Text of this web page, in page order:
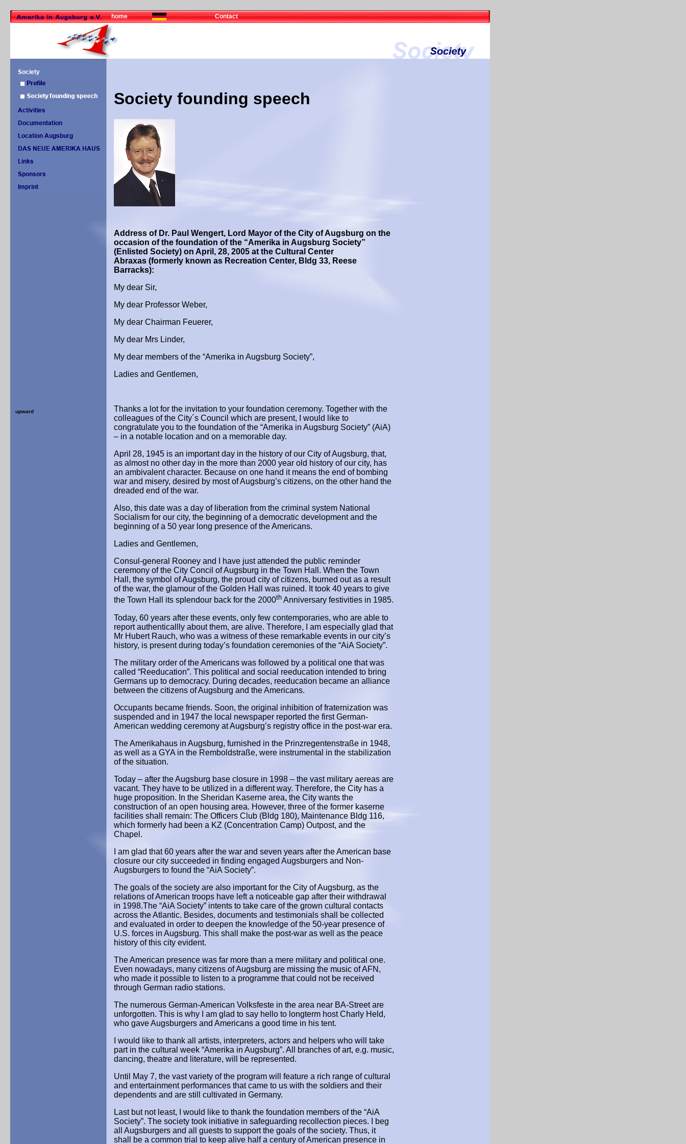
home Contact
Society founding speech
Address of Dr. Paul Wengert, Lord Mayor of the City of Augsburg on the
occasion of the foundation of the “Amerika in Augsburg Society”
(Enlisted Society) on April, 28, 2005 at the Cultural Center
Abraxas (formerly known as Recreation Center, Bldg 33, Reese
Barracks):
My dear Sir,
My dear Professor Weber,
My dear Chairman Feuerer,
My dear Mrs Linder,
My dear members of the “Amerika in Augsburg Society”,
Ladies and Gentlemen,
Thanks a lot for the invitation to your foundation ceremony. Together with the
colleagues of the City´s Council which are present, I would like to
congratulate you to the foundation of the “Amerika in Augsburg Society” (AiA)
– in a notable location and on a memorable day.
April 28, 1945 is an important day in the history of our City of Augsburg, that,
as almost no other day in the more than 2000 year old history of our city, has
an ambivalent character. Because on one hand it means the end of bombing
war and misery, desired by most of Augsburg’s citizens, on the other hand the
dreaded end of the war.
Also, this date was a day of liberation from the criminal system National
Socialism for our city, the beginning of a democratic development and the
beginning of a 50 year long presence of the Americans.
Ladies and Gentlemen,
Consul-general Rooney and I have just attended the public reminder
ceremony of the City Concil of Augsburg in the Town Hall. When the Town
Hall, the symbol of Augsburg, the proud city of citizens, burned out as a result
of the war, the glamour of the Golden Hall was ruined. It took 40 years to give
the Town Hall its splendour back for the 2000th Anniversary festivities in 1985.
Today, 60 years after these events, only few contemporaries, who are able to
report authenticallly about them, are alive. Therefore, I am especially glad that
Mr Hubert Rauch, who was a witness of these remarkable events in our city’s
history, is present during today’s foundation ceremonies of the “AiA Society”.
The military order of the Americans was followed by a political one that was
called “Reeducation”. This political and social reeducation intended to bring
Germans up to democracy. During decades, reeducation became an alliance
between the citizens of Augsburg and the Americans.
Occupants became friends. Soon, the original inhibition of fraternization was
suspended and in 1947 the local newspaper reported the first German-
American wedding ceremony at Augsburg’s registry office in the post-war era.
The Amerikahaus in Augsburg, furnished in the Prinzregentenstraße in 1948,
as well as a GYA in the Remboldstraße, were instrumental in the stabilization
of the situation.
Today – after the Augsburg base closure in 1998 – the vast military aereas are
vacant. They have to be utilized in a different way. Therefore, the City has a
huge proposition. In the Sheridan Kaserne area, the City wants the
construction of an open housing area. However, three of the former kaserne
facilities shall remain: The Officers Club (Bldg 180), Maintenance Bldg 116,
which formerly had been a KZ (Concentration Camp) Outpost, and the
Chapel.
I am glad that 60 years after the war and seven years after the American base
closure our city succeeded in finding engaged Augsburgers and Non-
Augsburgers to found the “AiA Society”.
The goals of the society are also important for the City of Augsburg, as the
relations of American troops have left a noticeable gap after their withdrawal
in 1998.The “AiA Society” intents to take care of the grown cultural contacts
across the Atlantic. Besides, documents and testimonials shall be collected
and evaluated in order to deepen the knowledge of the 50-year presence of
U.S. forces in Augsburg. This shall make the post-war as well as the peace
history of this city evident.
The American presence was far more than a mere military and political one.
Even nowadays, many citizens of Augsburg are missing the music of AFN,
who made it possible to listen to a programme that could not be received
through German radio stations.
The numerous German-American Volksfeste in the area near BA-Street are
unforgotten. This is why I am glad to say hello to longterm host Charly Held,
who gave Augsburgers and Americans a good time in his tent.
I would like to thank all artists, interpreters, actors and helpers who will take
part in the cultural week “Amerika in Augsburg”. All branches of art, e.g. music,
dancing, theatre and literature, will be represented.
Until May 7, the vast variety of the program will feature a rich range of cultural
and entertainment performances that came to us with the soldiers and their
dependents and are still cultivated in Germany.
Last but not least, I would like to thank the foundation members of the “AiA
Society”. The society took initiative in safeguarding recollection pieces. I beg
all Augsburgers and all guests to support the goals of the society. Thus, it
shall be a common trial to keep alive half a century of American presence in
upward